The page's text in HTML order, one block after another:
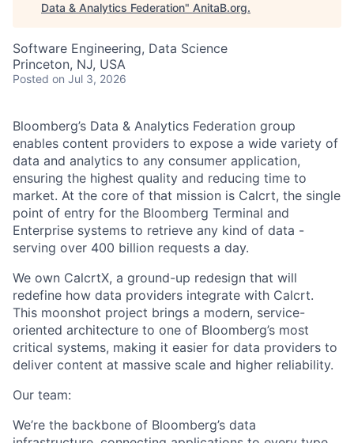
Data & Analytics Federation" AnitaB.org.
Software Engineering, Data Science
Princeton, NJ, USA
Posted on Jul 3, 2026
Bloomberg’s Data & Analytics Federation group
enables content providers to expose a wide variety of
data and analytics to any consumer application,
ensuring the highest quality and reducing time to
market. At the core of that mission is Calcrt, the single
point of entry for the Bloomberg Terminal and
Enterprise systems to retrieve any kind of data -
serving over 400 billion requests a day.
We own CalcrtX, a ground-up redesign that will
redefine how data providers integrate with Calcrt.
This moonshot project brings a modern, service-
oriented architecture to one of Bloomberg’s most
critical systems, making it easier for data providers to
deliver content at massive scale and higher reliability.
Our team:
We’re the backbone of Bloomberg’s data